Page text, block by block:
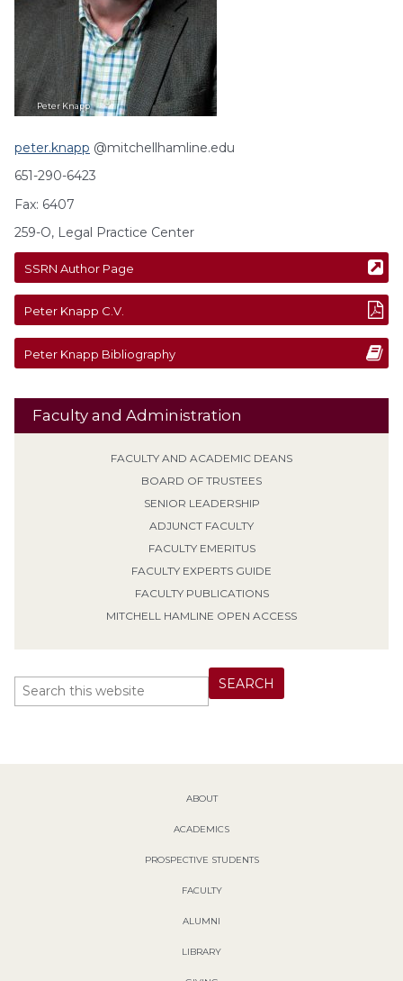
Faculty and Administration
FACULTY AND ACADEMIC DEANS
BOARD OF TRUSTEES
SENIOR LEADERSHIP
ADJUNCT FACULTY
FACULTY EMERITUS
FACULTY EXPERTS GUIDE
FACULTY PUBLICATIONS
MITCHELL HAMLINE OPEN ACCESS
Peter Knapp
peter.knapp @mitchellhamline.edu
651-290-6423
Fax: 6407
259-O, Legal Practice Center
SSRN Author Page
Peter Knapp C.V.
Peter Knapp Bibliography
ABOUT
ACADEMICS
PROSPECTIVE STUDENTS
FACULTY
ALUMNI
LIBRARY